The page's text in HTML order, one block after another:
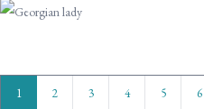
1 2 3 4 5 6